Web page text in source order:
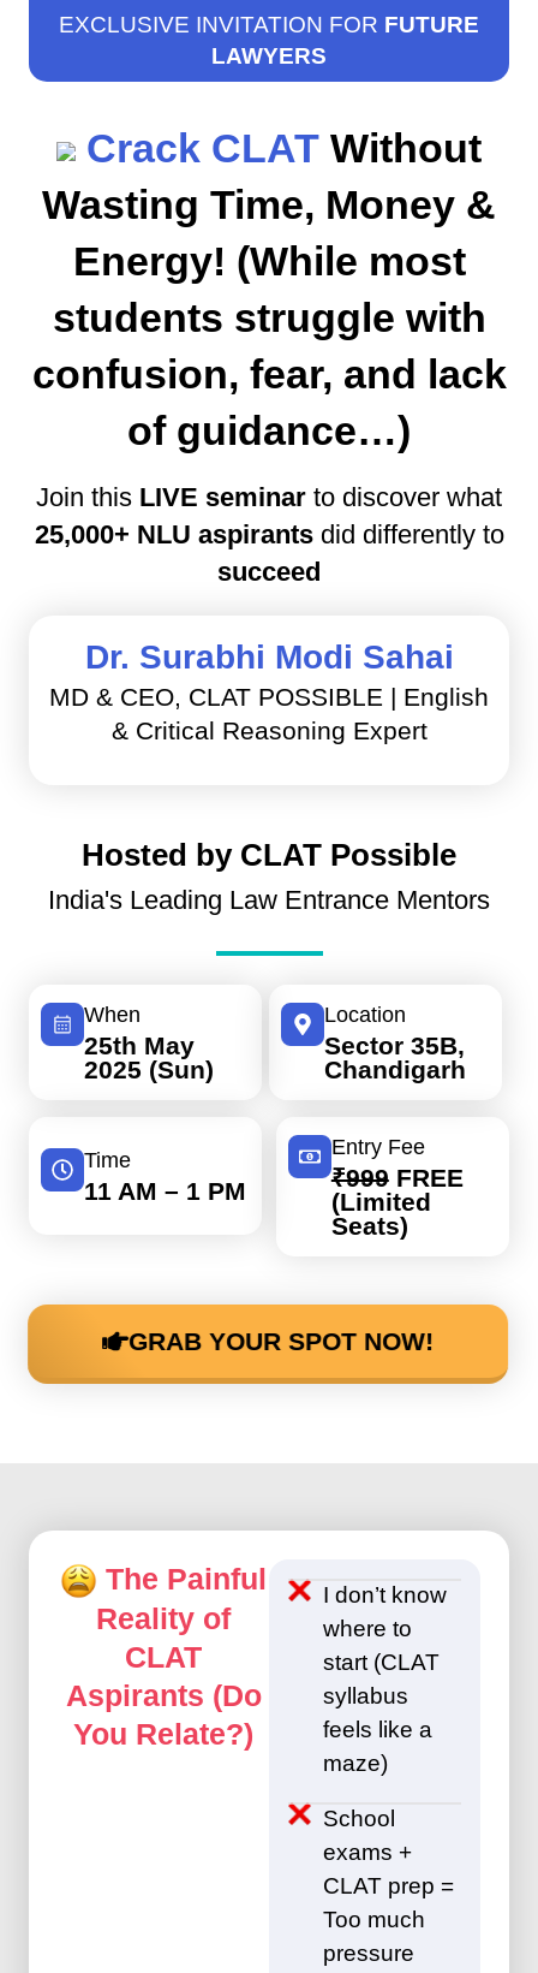
EXCLUSIVE INVITATION FOR FUTURE
LAWYERS
Crack CLAT Without
Wasting Time, Money &
Energy! (While most
students struggle with
confusion, fear, and lack
of guidance…)
Join this LIVE seminar to discover what
25,000+ NLU aspirantsdid differently to
succeed
Dr. Surabhi Modi Sahai
MD & CEO, CLAT POSSIBLE | English
& Critical Reasoning Expert
Hosted by CLAT Possible
India's Leading Law Entrance Mentors
When
25th May
2025 (Sun)
Location
Sector 35B,
Chandigarh
Time
11 AM – 1 PM
Entry Fee
₹999FREE
(Limited
Seats)
GRAB YOUR SPOT NOW!
The Painful
Reality of
CLAT
Aspirants (Do
You Relate?)
I don’t know
where to
start (CLAT
syllabus
feels like a
maze)
School
exams +
CLAT prep =
Too much
pressure